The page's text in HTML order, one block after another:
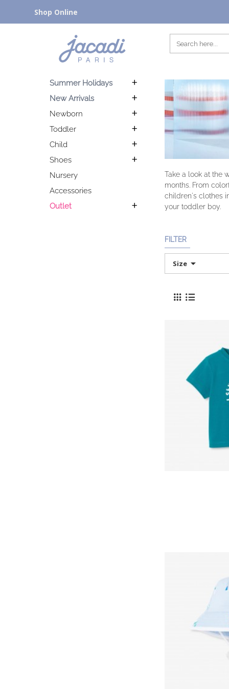
Shop Online
Summer Holidays
New Arrivals
Newborn
Toddler
Child
Shoes
Nursery
Accessories
Outlet
Take a look at the
months. From
children's clothes
your toddler boy.
FILTER
Size